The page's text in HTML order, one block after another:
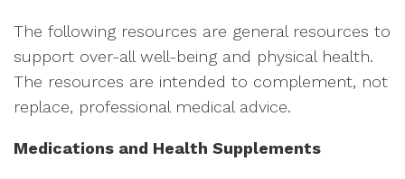
The following resources are general resources to
support over-all well-being and physical health.
The resources are intended to complement, not
replace, professional medical advice.
Medications and Health Supplements